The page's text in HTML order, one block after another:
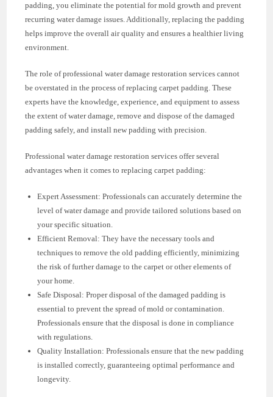
padding, you eliminate the potential for mold growth and prevent
recurring water damage issues. Additionally, replacing the padding
helps improve the overall air quality and ensures a healthier living
environment.
The role of professional water damage restoration services cannot
be overstated in the process of replacing carpet padding. These
experts have the knowledge, experience, and equipment to assess
the extent of water damage, remove and dispose of the damaged
padding safely, and install new padding with precision.
Professional water damage restoration services offer several
advantages when it comes to replacing carpet padding:
Expert Assessment: Professionals can accurately determine the
level of water damage and provide tailored solutions based on
your specific situation.
Efficient Removal: They have the necessary tools and
techniques to remove the old padding efficiently, minimizing
the risk of further damage to the carpet or other elements of
your home.
Safe Disposal: Proper disposal of the damaged padding is
essential to prevent the spread of mold or contamination.
Professionals ensure that the disposal is done in compliance
with regulations.
Quality Installation: Professionals ensure that the new padding
is installed correctly, guaranteeing optimal performance and
longevity.